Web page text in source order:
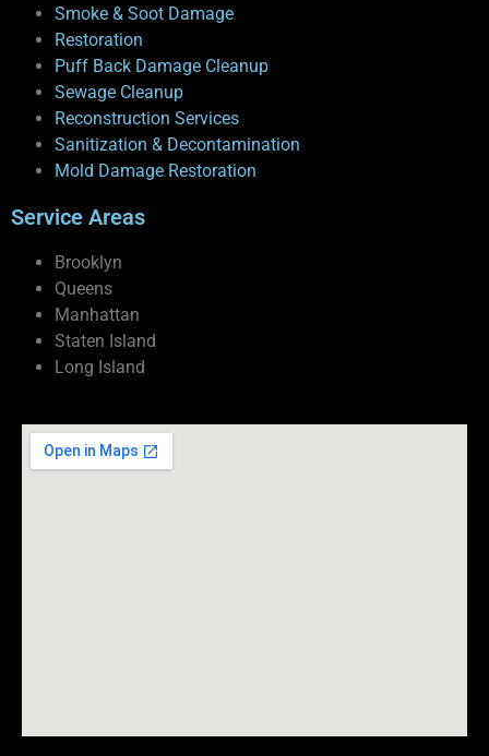
Smoke & Soot Damage
Restoration
Puff Back Damage Cleanup
Sewage Cleanup
Reconstruction Services
Sanitization & Decontamination
Mold Damage Restoration
Service Areas
Brooklyn
Queens
Manhattan
Staten Island
Long Island